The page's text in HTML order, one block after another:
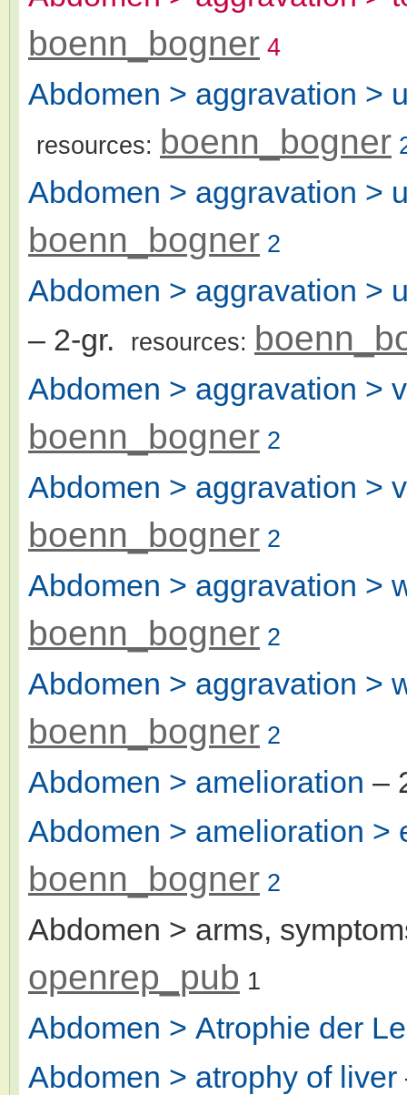
boenn_bogner 4
Abdomen > aggravation >
resources: boenn_bogner
Abdomen > aggravation >
boenn_bogner 2
Abdomen > aggravation >
– 2-gr.
resources:
Abdomen > aggravation >
boenn_bogner 2
Abdomen > aggravation >
boenn_bogner 2
Abdomen > aggravation >
boenn_bogner 2
Abdomen > aggravation >
boenn_bogner 2
Abdomen > amelioration –
Abdomen > amelioration >
boenn_bogner 2
Abdomen > arms,
openrep_pub 1
Abdomen > Atrophie der
Abdomen > atrophy of liver